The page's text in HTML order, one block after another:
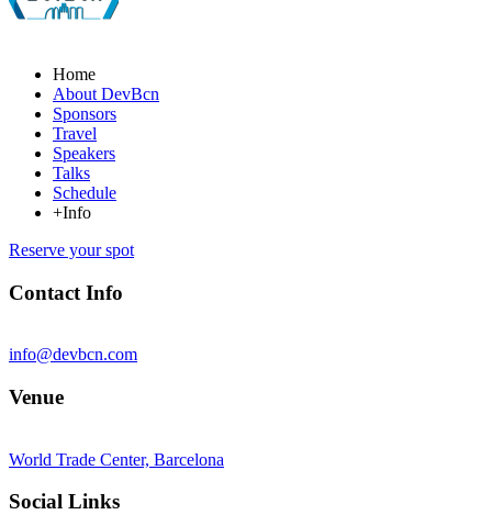
Home
About DevBcn
Sponsors
Travel
Speakers
Talks
Schedule
+Info
Reserve your spot
Contact Info
info@devbcn.com
Venue
World Trade Center, Barcelona
Social Links